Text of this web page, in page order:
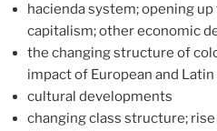
hacienda system; opening
capitalism; other economic
the changing structure of
impact of European and
cultural developments
changing class structure;